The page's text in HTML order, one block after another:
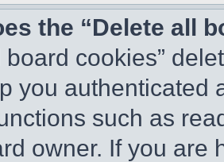
the “Delete all
board cookies”
you authenticated
such as
owner. If you are